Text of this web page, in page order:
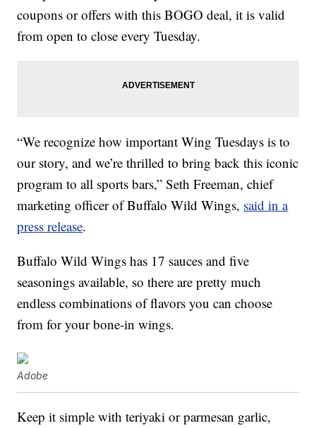
coupons or offers with this BOGO deal, it is valid
from open to close every Tuesday.
“We recognize how important Wing Tuesdays is to
our story, and we’re thrilled to bring back this iconic
program to all sports bars,” Seth Freeman, chief
marketing officer of Buffalo Wild Wings, said in a
press release.
Buffalo Wild Wings has 17 sauces and five
seasonings available, so there are pretty much
endless combinations of flavors you can choose
from for your bone-in wings.
Adobe
Keep it simple with teriyaki or parmesan garlic,